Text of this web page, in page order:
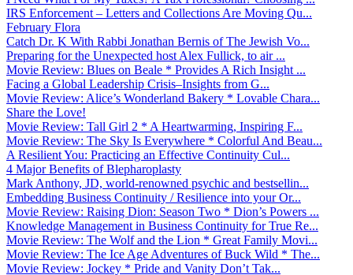
IRS Enforcement – Letters and Collections Are Moving Qu...
February Flora
Catch Dr. K With Rabbi Jonathan Bernis of The Jewish Vo...
Preparing for the Unexpected host Alex Fullick, to air ...
Movie Review: Blues on Beale * Provides A Rich Insight ...
Facing a Global Leadership Crisis–Insights from G...
Movie Review: Alice’s Wonderland Bakery * Lovable Chara...
Share the Love!
Movie Review: Tall Girl 2 * A Heartwarming, Inspiring F...
Movie Review: The Sky Is Everywhere * Colorful And Beau...
A Resilient You: Practicing an Effective Continuity Cul...
4 Major Benefits of Blepharoplasty
Mark Anthony, JD, world-renowned psychic and bestsellin...
Embedding Business Continuity / Resilience into your Or...
Movie Review: Raising Dion: Season Two * Dion’s Powers ...
Knowledge Management in Business Continuity for True Re...
Movie Review: The Wolf and the Lion * Great Family Movi...
Movie Review: The Ice Age Adventures of Buck Wild * The...
Movie Review: Jockey * Pride and Vanity Don’t Tak...